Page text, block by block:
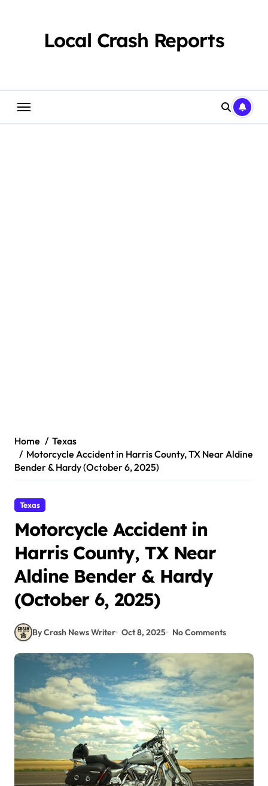
Local Crash Reports
Home
Texas
Motorcycle Accident in Harris County, TX Near Aldine
Bender & Hardy (October 6, 2025)
Texas
Motorcycle Accident in
Harris County, TX Near
Aldine Bender & Hardy
(October 6, 2025)
By Crash News Writer Oct 8, 2025 No Comments